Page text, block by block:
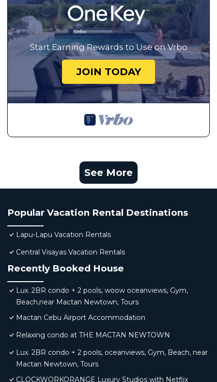
Start Earning Rewards to Use on Vrbo
JOIN TODAY
See More
Popular Vacation Rental Destinations
Lapu-Lapu Vacation Rentals
Central Visayas Vacation Rentals
Recently Booked House
Lux. 2BR condo + 2 pools, woow oceanviews, Gym,
Beach,near Mactan Newtown, Tours
Mactan Cebu Airport Accommodation
Relaxing condo at THE MACTAN NEWTOWN
Lux. 2BR condo + 2 pools, oceanviews, Gym, Beach, near
Mactan Newtown, Tours
CLOCKWORKORANGE Luxury Studios with Netflix